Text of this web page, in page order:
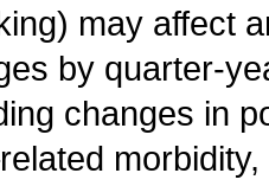
may affect
by quarter-
changes in